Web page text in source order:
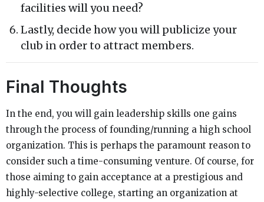
facilities will you need?
Lastly, decide how you will publicize your
club in order to attract members.
Final Thoughts
In the end, you will gain leadership skills one gains
through the process of founding/running a high school
organization. This is perhaps the paramount reason to
consider such a time-consuming venture. Of course, for
those aiming to gain acceptance at a prestigious and
highly-selective college, starting an organization at